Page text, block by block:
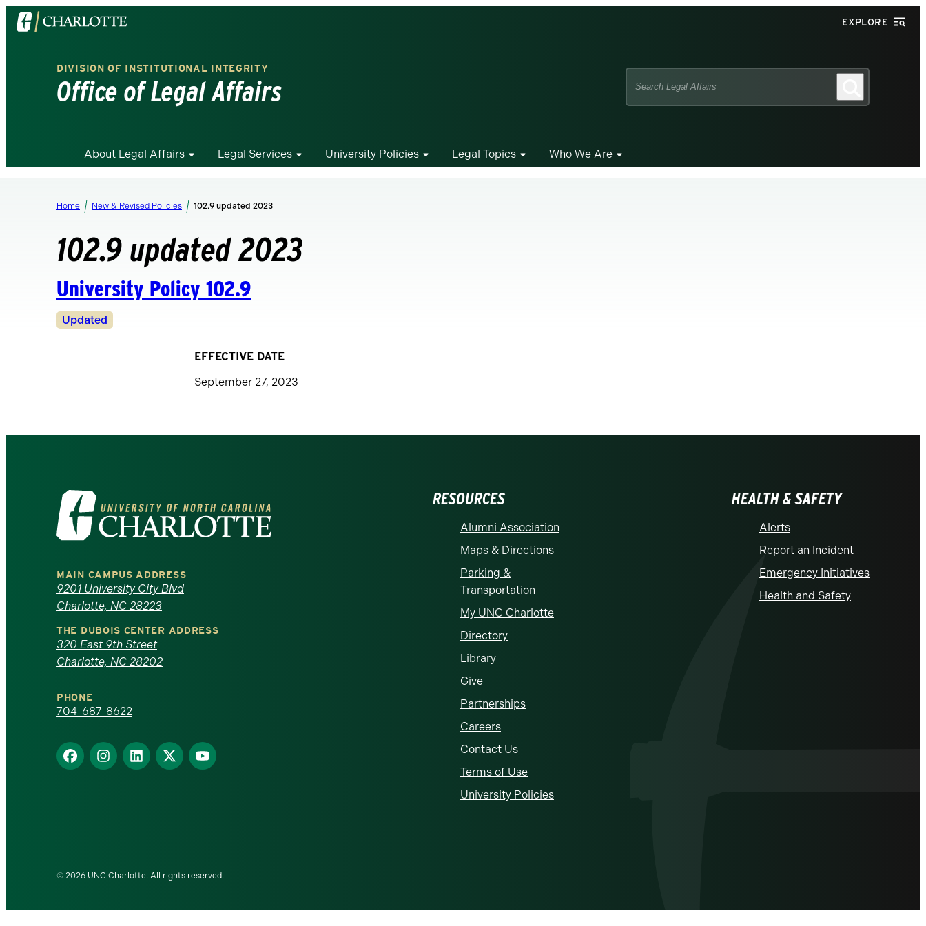
Visit
the
EXPLORE
DIVISION OF INSTITUTIONAL INTEGRITY
Office of Legal Affairs
Search
About Legal Affairs Legal Services University Policies Legal Topics Who We Are
Home New & Revised Policies 102.9 updated 2023
102.9 updated 2023
University Policy 102.9
Revision
Updated
EFFECTIVE DATE
September 27, 2023
Visit
the
University
of
North
Carolina
at
Charlotte
homepage
MAIN CAMPUS ADDRESS
9201 University City Blvd
Charlotte, NC 28223
THE DUBOIS CENTER ADDRESS
320 East 9th Street
Charlotte, NC 28202
PHONE
704-687-8622
Find
us
Find
us
Find
us
Find
us
Find
us
RESOURCES
Alumni Association
Maps & Directions
Parking &
Transportation
My UNC Charlotte
Directory
Library
Give
Partnerships
Careers
Contact Us
Terms of Use
University Policies
HEALTH & SAFETY
Alerts
Report an Incident
Emergency Initiatives
Health and Safety
© 2026 UNC Charlotte. All rights reserved.